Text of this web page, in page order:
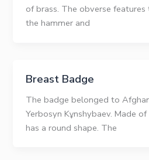
of brass. The obverse features
the hammer and
Breast Badge
The badge belonged to
Yerbosyn Kұnshybaev. Made
has a round shape. The